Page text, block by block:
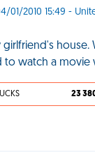
01/2010 15:49 -
girlfriend's
watch a movie
23